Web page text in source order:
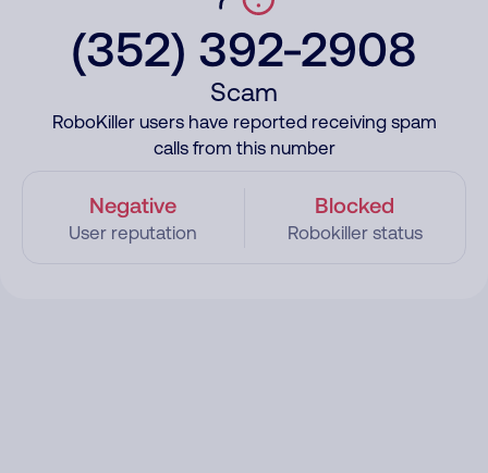
(352) 392-2908
Scam
RoboKiller users have reported receiving spam
calls from this number
Negative
User reputation
Blocked
Robokiller status